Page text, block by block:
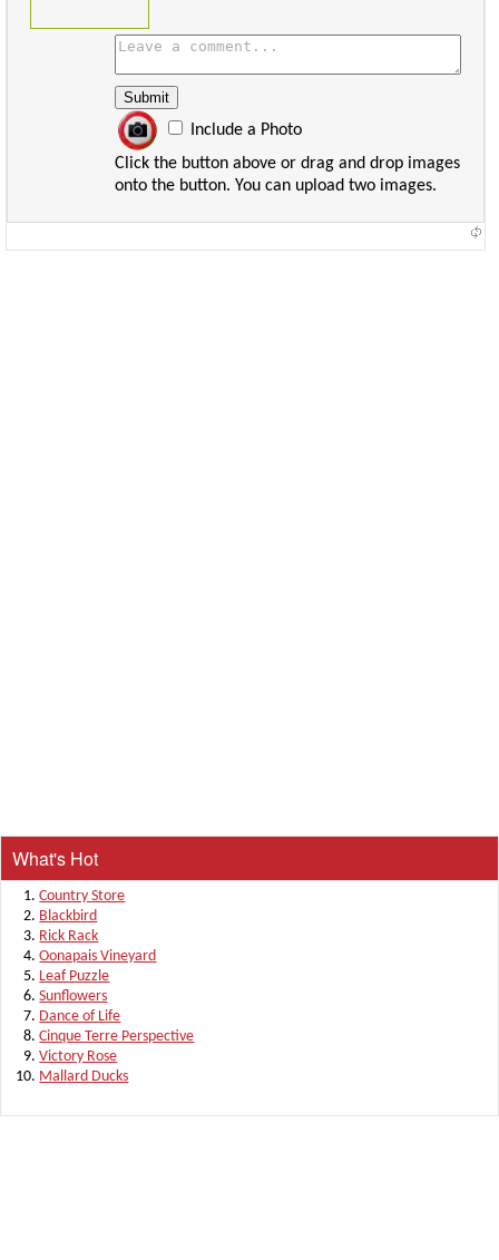
Include a Photo
Click the button above or drag and drop images
onto the button. You can upload two images.
What's Hot
Country Store
Blackbird
Rick Rack
Oonapais Vineyard
Leaf Puzzle
Sunflowers
Dance of Life
Cinque Terre Perspective
Victory Rose
Mallard Ducks